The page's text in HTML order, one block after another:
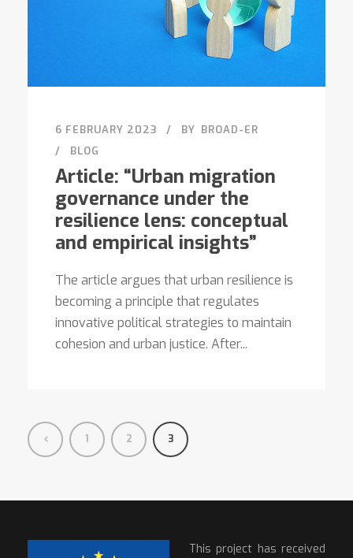
6 FEBRUARY 2023 BY BROAD-ER
BLOG
Article: “Urban migration
governance under the
resilience lens: conceptual
and empirical insights”
The article argues that urban resilience is
becoming a principle that regulates
innovative political strategies to maintain
cohesion and urban justice. After...
1 2 3
This project has received